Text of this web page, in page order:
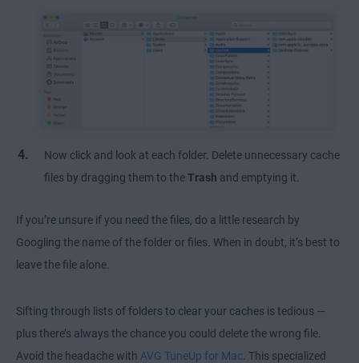
Now click and look at each folder. Delete unnecessary cache
files by dragging them to theTrash and emptying it.
If you’re unsure if you need the files, do a little research by
Googling the name of the folder or files. When in doubt, it’s best to
leave the file alone.
Sifting through lists of folders to clear your caches is tedious —
plus there’s always the chance you could delete the wrong file.
Avoid the headache with AVG TuneUp for Mac . This specialized